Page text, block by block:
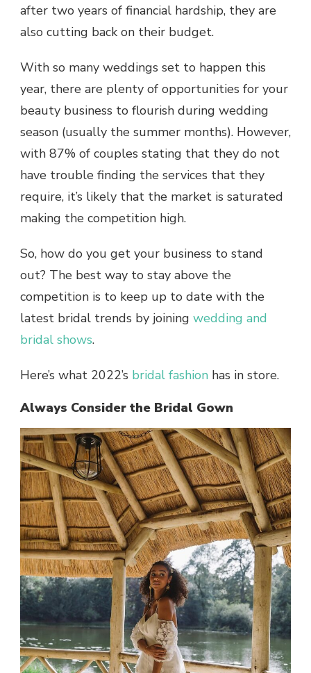
after two years of financial hardship, they are
also cutting back on their budget.
With so many weddings set to happen this
year, there are plenty of opportunities for your
beauty business to flourish during wedding
season (usually the summer months). However,
with 87% of couples stating that they do not
have trouble finding the services that they
require, it’s likely that the market is saturated
making the competition high.
So, how do you get your business to stand
out? The best way to stay above the
competition is to keep up to date with the
latest bridal trends by joining wedding and
bridal shows.
Here’s what 2022’s bridal fashion has in store.
Always Consider the Bridal Gown